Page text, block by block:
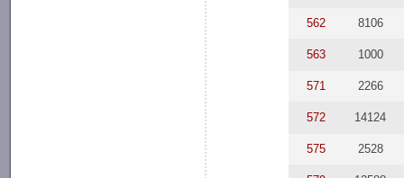
562 8106
563 1000
571 2266
572 14124
575 2528